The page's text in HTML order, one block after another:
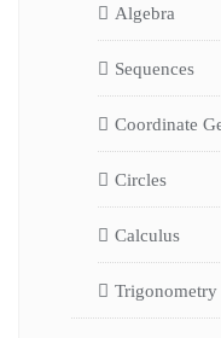
Algebra
Sequences
Coordinate
Circles
Calculus
Trigonometry